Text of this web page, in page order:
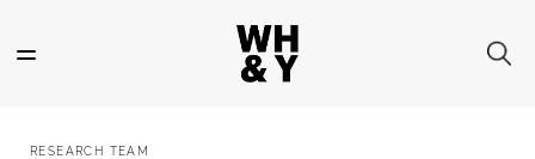
main
RESEARCH TEAM